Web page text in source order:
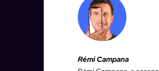
Rémi Campana